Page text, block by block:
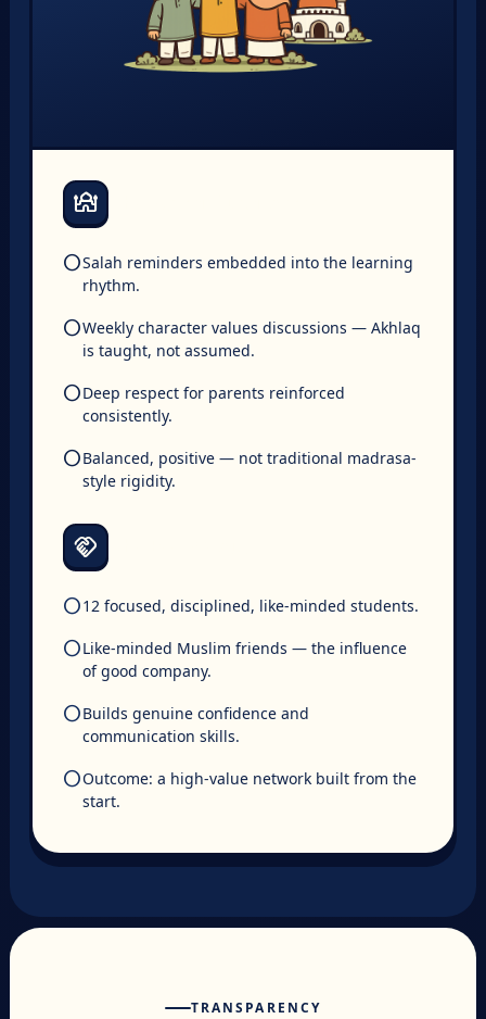
mosque The Islamic Environment
circleSalah reminders embedded into the learning
rhythm.
circleWeekly character values discussions — Akhlaq
is taught, not assumed.
circleDeep respect for parents reinforced
consistently.
circleBalanced, positive — not traditional madrasa-
style rigidity.
handshake The Peer Group
circle12 focused, disciplined, like-minded students.
circleLike-minded Muslim friends — the influence
of good company.
circleBuilds genuine confidence and
communication skills.
circleOutcome: a high-value network built from the
start.
TRANSPARENCY